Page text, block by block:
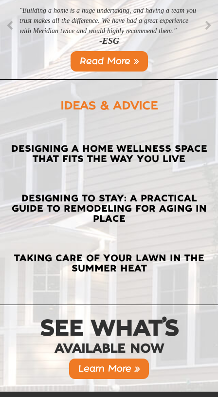
"Building a home is a huge undertaking, and having a team you
trust makes all the difference. We have had a great experience
with Meridian twice and would highly recommend them."
-ESG
Read More »
IDEAS & ADVICE
LATEST
POSTS
DESIGNING A HOME WELLNESS SPACE
THAT FITS THE WAY YOU LIVE
DESIGNING TO STAY: A PRACTICAL
GUIDE TO REMODELING FOR AGING IN
PLACE
TAKING CARE OF YOUR LAWN IN THE
SUMMER HEAT
SEE WHAT’S
AVAILABLE NOW
Learn More »